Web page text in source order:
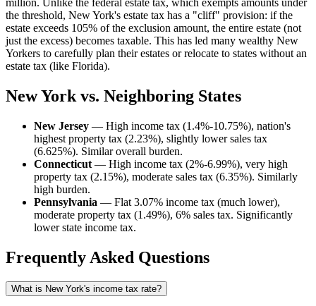
million. Unlike the federal estate tax, which exempts amounts under
the threshold, New York's estate tax has a "cliff" provision: if the
estate exceeds 105% of the exclusion amount, the entire estate (not
just the excess) becomes taxable. This has led many wealthy New
Yorkers to carefully plan their estates or relocate to states without an
estate tax (like Florida).
New York vs. Neighboring States
New Jersey — High income tax (1.4%-10.75%), nation's
highest property tax (2.23%), slightly lower sales tax
(6.625%). Similar overall burden.
Connecticut — High income tax (2%-6.99%), very high
property tax (2.15%), moderate sales tax (6.35%). Similarly
high burden.
Pennsylvania — Flat 3.07% income tax (much lower),
moderate property tax (1.49%), 6% sales tax. Significantly
lower state income tax.
Frequently Asked Questions
What is New York's income tax rate?